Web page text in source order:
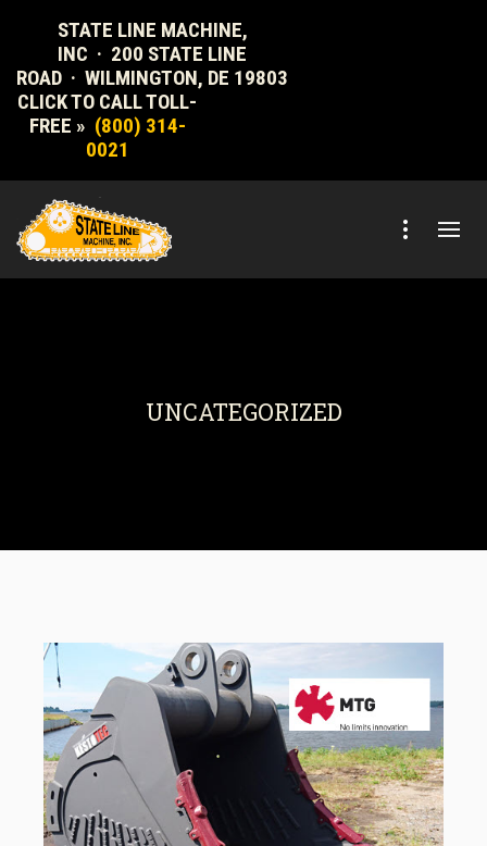
STATE LINE MACHINE,
INC · 200 STATE LINE
ROAD · WILMINGTON, DE 19803
CLICK TO CALL TOLL-
FREE » (800) 314-
0021
UNCATEGORIZED